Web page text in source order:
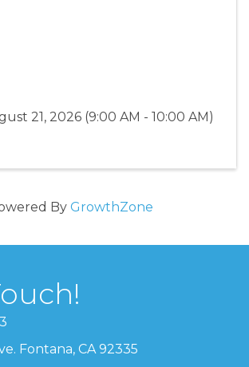
21, 2026 (9:00 AM - 10:00 AM)
By GrowthZone
Fontana, CA 92335